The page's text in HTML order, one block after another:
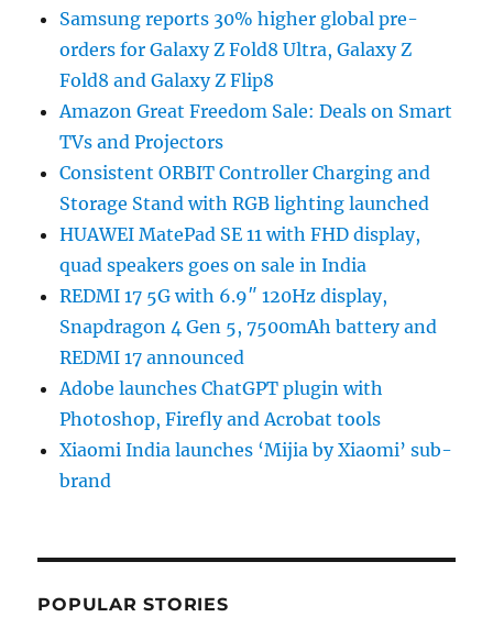
Samsung reports 30% higher global pre-
orders for Galaxy Z Fold8 Ultra, Galaxy Z
Fold8 and Galaxy Z Flip8
Amazon Great Freedom Sale: Deals on Smart
TVs and Projectors
Consistent ORBIT Controller Charging and
Storage Stand with RGB lighting launched
HUAWEI MatePad SE 11 with FHD display,
quad speakers goes on sale in India
REDMI 17 5G with 6.9″ 120Hz display,
Snapdragon 4 Gen 5, 7500mAh battery and
REDMI 17 announced
Adobe launches ChatGPT plugin with
Photoshop, Firefly and Acrobat tools
Xiaomi India launches ‘Mijia by Xiaomi’ sub-
brand
POPULAR STORIES